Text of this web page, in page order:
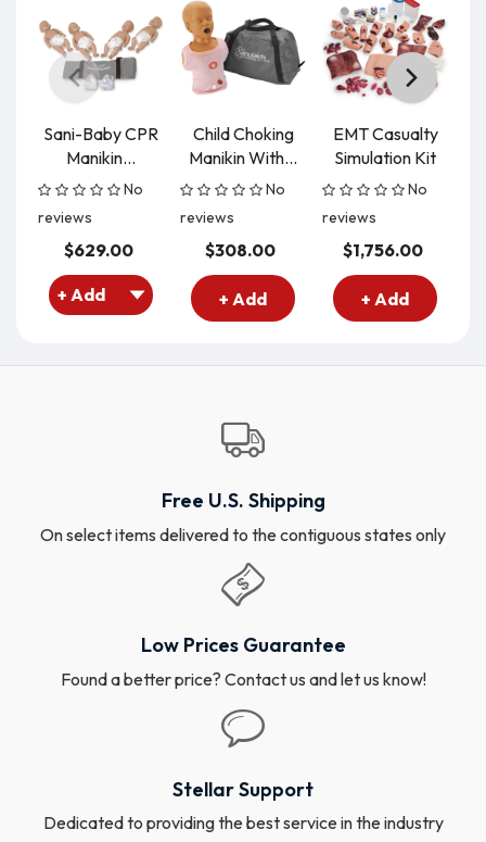
Sani-Baby CPR
Manikin...
No
reviews
$629.00
Child Choking
Manikin With...
No
reviews
$308.00
+ Add
EMT Casualty
Simulation Kit
No
reviews
$1,756.00
+ Add
Free U.S. Shipping
On select items delivered to the contiguous states only
Low Prices Guarantee
Found a better price? Contact us and let us know!
Stellar Support
Dedicated to providing the best service in the industry